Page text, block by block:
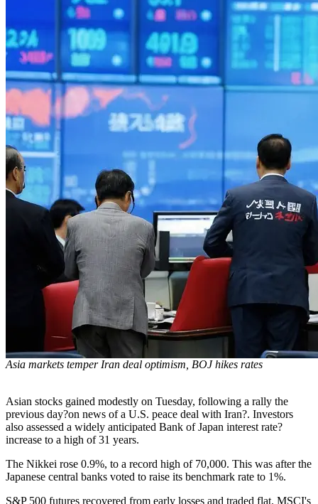
Asia markets temper Iran deal optimism, BOJ hikes rates
Asian stocks gained modestly on Tuesday, following a rally the
previous day?on news of a U.S. peace deal with Iran?. Investors
also assessed a widely anticipated Bank of Japan interest rate?
increase to a high of 31 years.
The Nikkei rose 0.9%, to a record high of 70,000. This was after the
Japanese central banks voted to raise its benchmark rate to 1%.
S&P 500 futures recovered from early losses and traded flat. MSCI's